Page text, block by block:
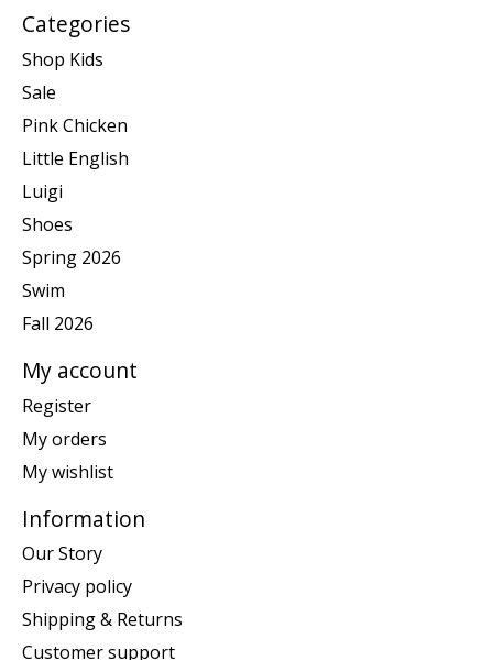
Categories
Shop Kids
Sale
Pink Chicken
Little English
Luigi
Shoes
Spring 2026
Swim
Fall 2026
My account
Register
My orders
My wishlist
Information
Our Story
Privacy policy
Shipping & Returns
Customer support